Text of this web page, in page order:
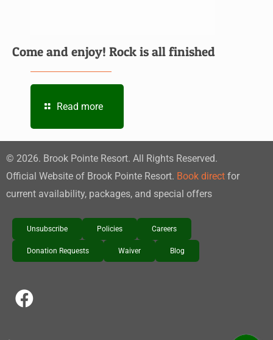
Come and enjoy! Rock is all finished
Read more
© 2026. Brook Pointe Resort. All Rights Reserved.
Official Website of Brook Pointe Resort. Book direct for
current availability, packages, and special offers
Unsubscribe Policies Careers
Donation Requests Waiver Blog